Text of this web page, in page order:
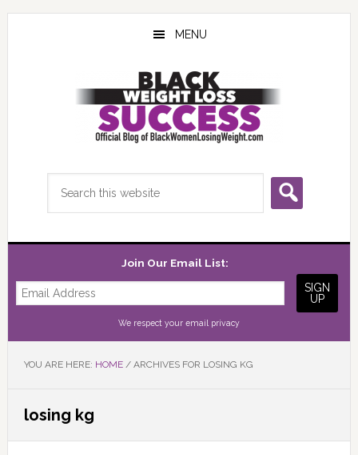
Skip
Skip
Skip
MENU
Join Our Email List:
We respect your email privacy
YOU ARE HERE: HOME /ARCHIVES FOR LOSING KG
losing kg